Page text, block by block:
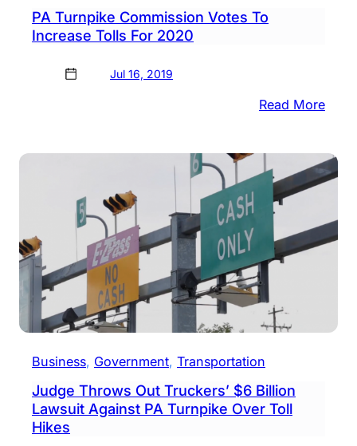
PA Turnpike Commission Votes To
Increase Tolls For 2020
Jul 16, 2019
Read More:
Votes
Tolls
Business, Government, Transportation
Judge Throws Out Truckers’ $6 Billion
Lawsuit Against PA Turnpike Over Toll
Hikes